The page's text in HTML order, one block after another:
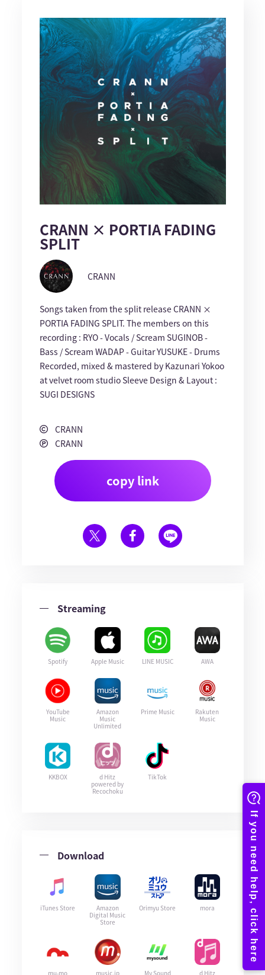
CRANN × PORTIA FADING
SPLIT
CRANN
Songs taken from the split release CRANN ×
PORTIA FADING SPLIT. The members on this
recording : RYO - Vocals / Scream SUGINOB -
Bass / Scream WADAP - Guitar YUSUKE - Drums
Recorded, mixed & mastered by Kazunari Yokoo
at velvet room studio Sleeve Design & Layout :
SUGI DESIGNS
CRANN
CRANN
copy link
Streaming
Spotify Apple Music LINE MUSIC AWA
YouTube
Music
Amazon
Music
Unlimited
Prime Music
Rakuten
Music
KKBOX
d Hitz
powered by
Recochoku
TikTok
Download
iTunes Store
Amazon
Digital Music
Store
Orimyu Store mora
mu-mo
music.jp
My Sound
d Hitz